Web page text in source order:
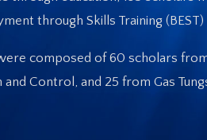
through Skills Training
composed of 60 scholars
Control, and 25 from Gas